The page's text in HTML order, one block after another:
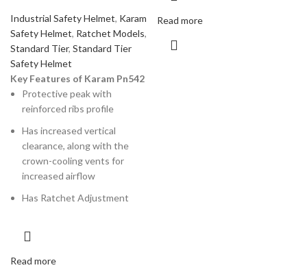
Industrial Safety Helmet, Karam
Safety Helmet, Ratchet Models,
Standard Tier, Standard Tier
Safety Helmet
Key Features of Karam Pn542
Protective peak with
reinforced ribs profile
Has increased vertical
clearance, along with the
crown-cooling vents for
increased airflow
Has Ratchet Adjustment
Read more
Read more